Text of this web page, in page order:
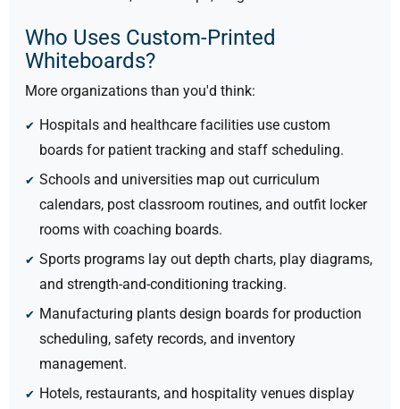
Who Uses Custom-Printed
Whiteboards?
More organizations than you'd think:
Hospitals and healthcare facilities use custom
boards for patient tracking and staff scheduling.
Schools and universities map out curriculum
calendars, post classroom routines, and outfit locker
rooms with coaching boards.
Sports programs lay out depth charts, play diagrams,
and strength-and-conditioning tracking.
Manufacturing plants design boards for production
scheduling, safety records, and inventory
management.
Hotels, restaurants, and hospitality venues display